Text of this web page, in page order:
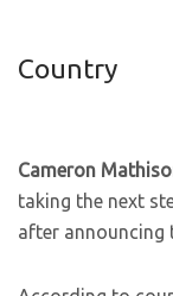
Country
Cameron
taking the next
after announcing